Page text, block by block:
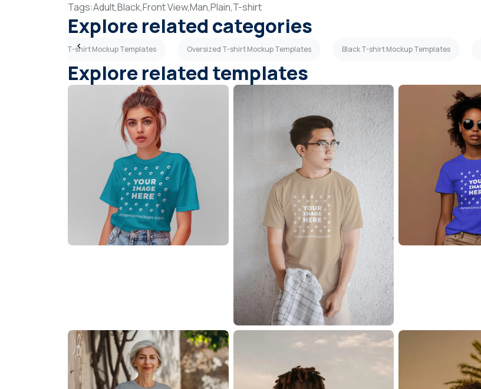
Tags:Adult,Black,Front View,Man,Plain,T-shirt
Explore related categories
Blue T-shirt Mockup Templates Oversized T-shirt Mockup Templates Black T-shirt Mockup Templates
Explore related templates